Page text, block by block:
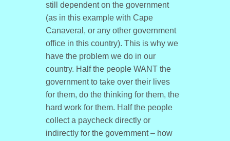
still dependent on the government
(as in this example with Cape
Canaveral, or any other government
office in this country). This is why we
have the problem we do in our
country. Half the people WANT the
government to take over their lives
for them, do the thinking for them, the
hard work for them. Half the people
collect a paycheck directly or
indirectly for the government – how